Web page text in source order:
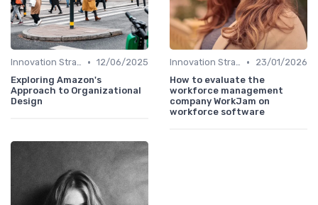
Innovation Strategy vs. Business Strategy • 12/06/2025
Exploring Amazon's
Approach to Organizational
Design
Innovation Strategy vs. Business Strategy •
23/01/2026
How to evaluate the
workforce management
company WorkJam on
workforce software